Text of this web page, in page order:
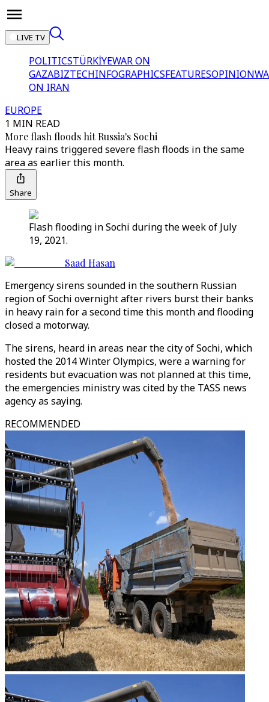
LIVE TV
POLITICSTÜRKİYEWAR ON
GAZABIZTECHINFOGRAPHICSFEATURESOPINION
ON IRAN
EUROPE
1 MIN READ
More flash floods hit Russia's Sochi
Heavy rains triggered severe flash floods in the same
area as earlier this month.
Share
Flash flooding in Sochi during the week of July
19, 2021.
Saad Hasan
Emergency sirens sounded in the southern Russian
region of Sochi overnight after rivers burst their banks
in heavy rain for a second time this month and flooding
closed a motorway.
The sirens, heard in areas near the city of Sochi, which
hosted the 2014 Winter Olympics, were a warning for
residents but evacuation was not planned at this time,
the emergencies ministry was cited by the TASS news
agency as saying.
RECOMMENDED